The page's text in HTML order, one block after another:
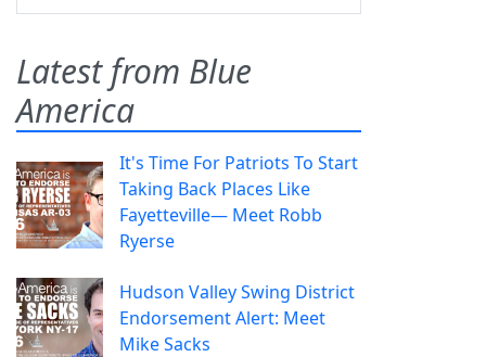
Latest from Blue
America
It's Time For Patriots To Start
Taking Back Places Like
Fayetteville— Meet Robb
Ryerse
Hudson Valley Swing District
Endorsement Alert: Meet
Mike Sacks